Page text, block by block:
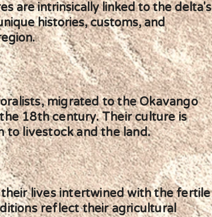
are intrinsically linked to the delta's
histories, customs, and
migrated to the Okavango
18th century. Their culture is
to livestock and the land.
lives intertwined with the fertile
reflect their agricultural